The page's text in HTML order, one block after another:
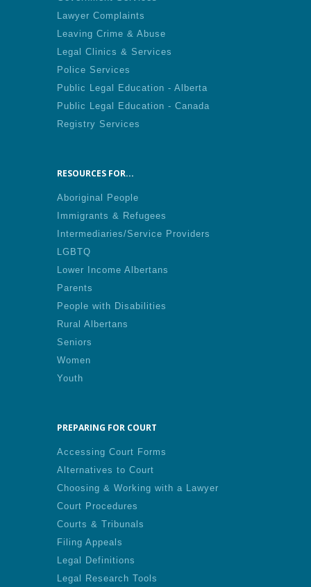
Lawyer Complaints
Leaving Crime & Abuse
Legal Clinics & Services
Police Services
Public Legal Education - Alberta
Public Legal Education - Canada
Registry Services
RESOURCES FOR...
Aboriginal People
Immigrants & Refugees
Intermediaries/Service Providers
LGBTQ
Lower Income Albertans
Parents
People with Disabilities
Rural Albertans
Seniors
Women
Youth
PREPARING FOR COURT
Accessing Court Forms
Alternatives to Court
Choosing & Working with a Lawyer
Court Procedures
Courts & Tribunals
Filing Appeals
Legal Definitions
Legal Research Tools